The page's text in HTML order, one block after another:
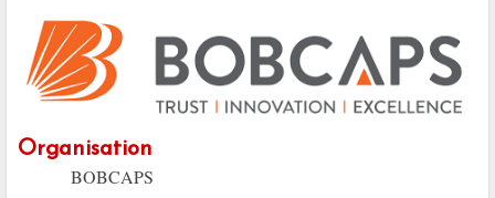
Organisation
BOBCAPS